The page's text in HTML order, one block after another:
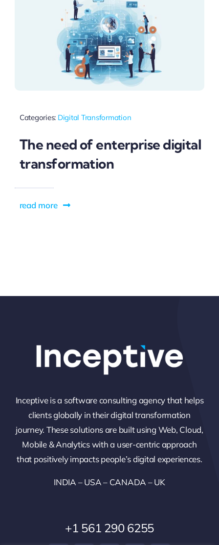
Categories: Digital Transformation
The need of enterprise digital
transformation
read more
Inceptive is a software consulting agency that helps
clients globally in their digital transformation
journey. These solutions are built using Web, Cloud,
Mobile & Analytics with a user-centric approach
that positively impacts people’s digital experiences.
INDIA – USA – CANADA – UK
+1 561 290 6255